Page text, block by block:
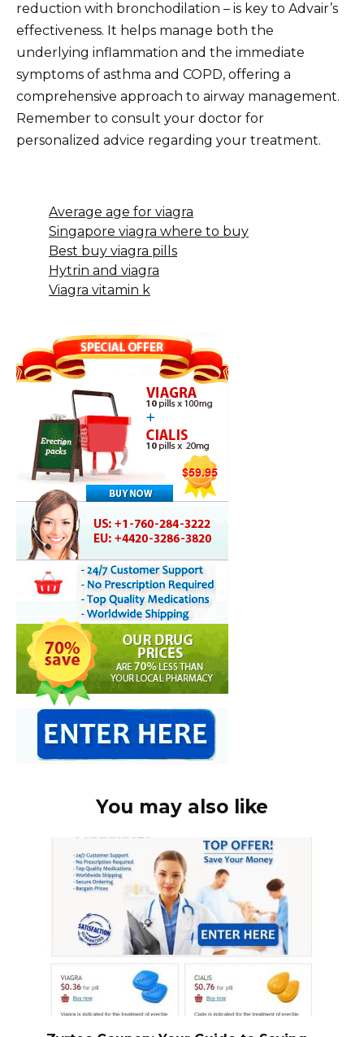
reduction with bronchodilation – is key to Advair’s
effectiveness. It helps manage both the
underlying inflammation and the immediate
symptoms of asthma and COPD, offering a
comprehensive approach to airway management.
Remember to consult your doctor for
personalized advice regarding your treatment.
Average age for viagra
Singapore viagra where to buy
Best buy viagra pills
Hytrin and viagra
Viagra vitamin k
You may also like